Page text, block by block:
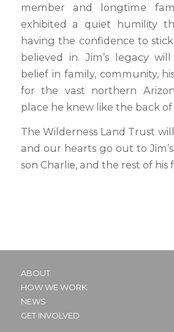
member and longtime
exhibited a quiet humility
having the confidence to
believed in. Jim’s legacy
belief in family, community,
for the vast northern
place he knew like the back of
The Wilderness Land Trust
and our hearts go out to
son Charlie, and the rest of his
ABOUT
HOW WE WORK
NEWS
GET INVOLVED